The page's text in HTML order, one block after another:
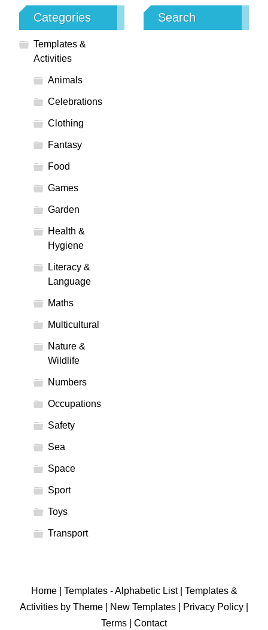
Categories
Templates &
Activities
Animals
Celebrations
Clothing
Fantasy
Food
Games
Garden
Health &
Hygiene
Literacy &
Language
Maths
Multicultural
Nature &
Wildlife
Numbers
Occupations
Safety
Sea
Space
Sport
Toys
Transport
Search
Home| Templates - Alphabetic List| Templates &
Activities by Theme
New Templates Privacy Policy
Terms
Contact